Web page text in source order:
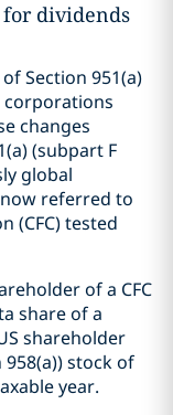
for dividends
Section 951(a)
corporations
changes
(subpart F
global
referred to
(CFC) tested
of a CFC
share of a
shareholder
stock of
year.